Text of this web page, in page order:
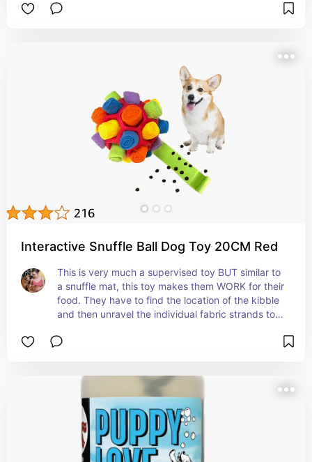
Interactive Snuffle Ball Dog Toy 20CM Red
This is very much a supervised toy BUT similar to
a snuffle mat, this toy makes them WORK for their
food. They have to find the location of the kibble
and then unravel the individual fabric strands to